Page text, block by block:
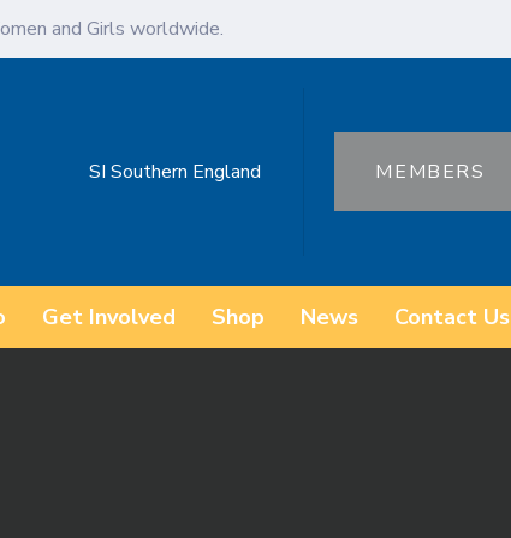
and Girls worldwide.
SI Southern England MEMBERS
Get Involved Shop News Contact Us